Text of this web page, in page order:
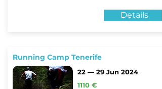
Details
Running Camp Tenerife
22 — 29 Jun 2024
1110 €